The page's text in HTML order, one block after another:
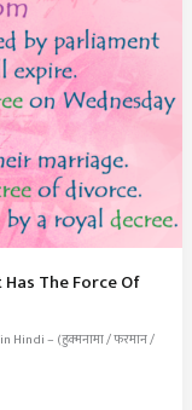
The Force Of
– (हुक्मनामा / फरमान /